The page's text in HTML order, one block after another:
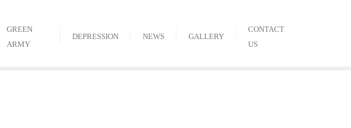
GREEN
ARMY
DEPRESSION NEWS GALLERY
CONTACT
US